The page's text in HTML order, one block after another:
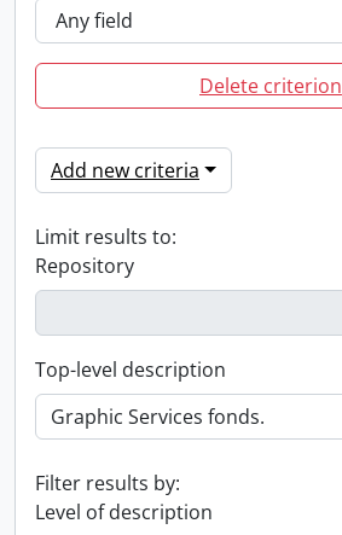
Delete criterion
Add new criteria
Limit results to:
Repository
Top-level description
Filter results by:
Level of description